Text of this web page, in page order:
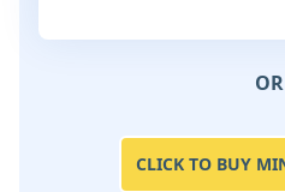
OR
CLICK TO BUY